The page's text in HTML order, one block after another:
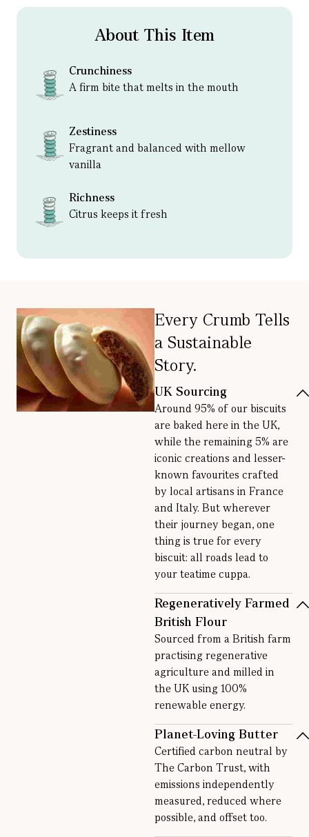
About This Item
Crunchiness
A firm bite that melts in the mouth
Zestiness
Fragrant and balanced with mellow
vanilla
Richness
Citrus keeps it fresh
Every Crumb Tells
a Sustainable
Story.
UK Sourcing
Around 95% of our biscuits
are baked here in the UK,
while the remaining 5% are
iconic creations and lesser-
known favourites crafted
by local artisans in France
and Italy. But wherever
their journey began, one
thing is true for every
biscuit: all roads lead to
your teatime cuppa.
Regeneratively Farmed
British Flour
Sourced from a British farm
practising regenerative
agriculture and milled in
the UK using 100%
renewable energy.
Planet-Loving Butter
Certified carbon neutral by
The Carbon Trust, with
emissions independently
measured, reduced where
possible, and offset too.